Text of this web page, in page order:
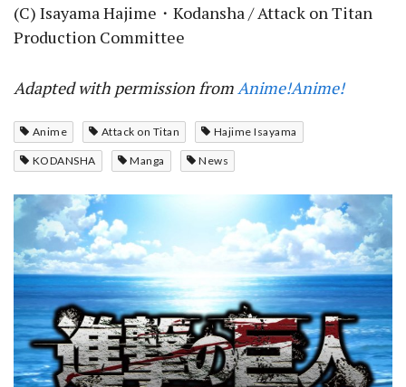
(C) Isayama Hajime・Kodansha / Attack on Titan
Production Committee
Adapted with permission from Anime!Anime!
Anime Attack on Titan Hajime Isayama
KODANSHA Manga News